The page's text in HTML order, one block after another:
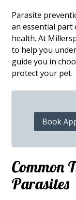
Parasite
an essential part
health. At
to help you
guide you in
protect your pet.
Book
Common
Parasites